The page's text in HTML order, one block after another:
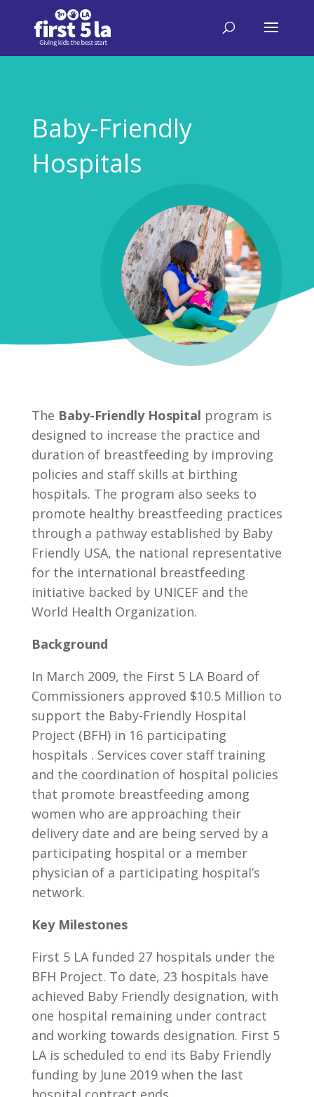
Baby-Friendly
Hospitals
The Baby-Friendly Hospital program is
designed to increase the practice and
duration of breastfeeding by improving
policies and staff skills at birthing
hospitals. The program also seeks to
promote healthy breastfeeding practices
through a pathway established by Baby
Friendly USA, the national representative
for the international breastfeeding
initiative backed by UNICEF and the
World Health Organization.
Background
In March 2009, the First 5 LA Board of
Commissioners approved $10.5 Million to
support the Baby-Friendly Hospital
Project (BFH) in 16 participating
hospitals . Services cover staff training
and the coordination of hospital policies
that promote breastfeeding among
women who are approaching their
delivery date and are being served by a
participating hospital or a member
physician of a participating hospital’s
network.
Key Milestones
First 5 LA funded 27 hospitals under the
BFH Project. To date, 23 hospitals have
achieved Baby Friendly designation, with
one hospital remaining under contract
and working towards designation. First 5
LA is scheduled to end its Baby Friendly
funding by June 2019 when the last